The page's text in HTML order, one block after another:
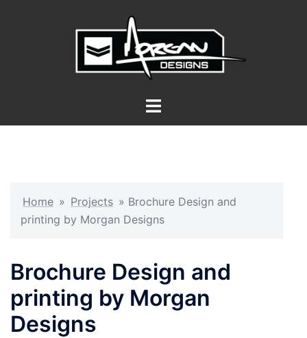
Toggle
Home » Projects » Brochure Design and
printing by Morgan Designs
Brochure Design and
printing by Morgan
Designs